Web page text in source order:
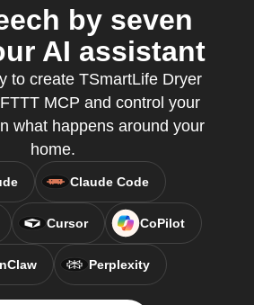
by seven
AI assistant
to create TSmartLife Dryer
MCP and control your
what happens around your
home.
Claude Code
Cursor CoPilot
Perplexity